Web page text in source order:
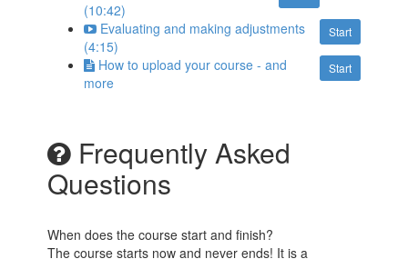
(10:42)
Start
Evaluating and making adjustments
(4:15)
Start
How to upload your course - and
more
Frequently Asked
Questions
When does the course start and finish?
The course starts now and never ends! It is a